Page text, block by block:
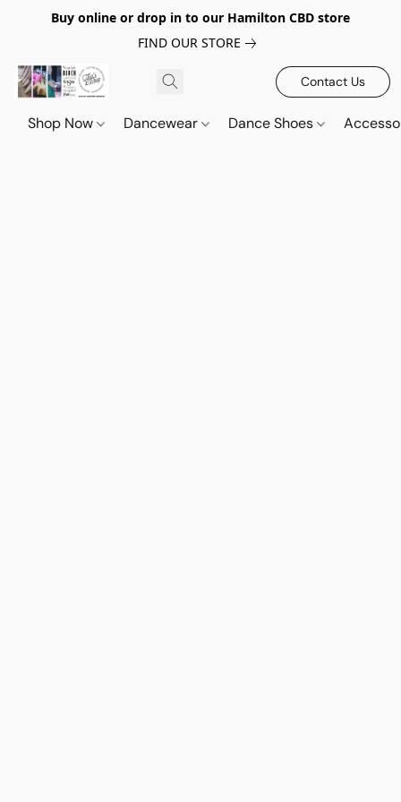
Buy online or drop in to our Hamilton CBD store
FIND OUR STORE
Contact Us
Shop Now Dancewear Dance Shoes